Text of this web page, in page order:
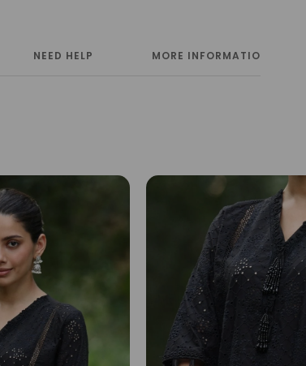
NEED HELP MORE INFORMATION